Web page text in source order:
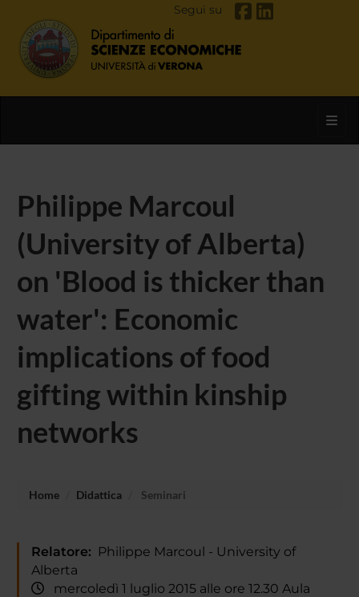
Segui su
Philippe Marcoul
(University of Alberta)
on 'Blood is thicker than
water': Economic
implications of food
gifting within kinship
networks
Home Didattica Seminari
Relatore: Philippe Marcoul - University of
Alberta
mercoledì 1 luglio 2015 alle ore 12.30 Aula